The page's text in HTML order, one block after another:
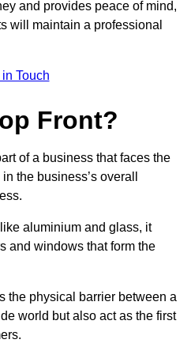
and provides peace of mind,
will maintain a professional
Touch
Front?
of a business that faces the
the business’s overall
aluminium and glass, it
and windows that form the
the physical barrier between a
world but also act as the first